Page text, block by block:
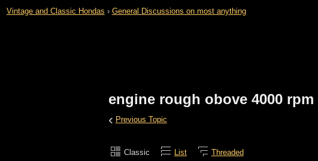
Vintage and Classic Hondas › General Discussions on most anything
engine rough obove 4000 rpm
‹ Previous Topic
Classic List Threaded